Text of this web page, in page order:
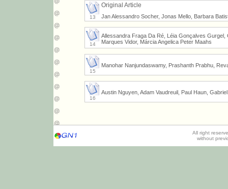
13
Original Article
Jan Alessandro Socher, Jonas Mello, Barbara
14
Allessandra Fraga Da Ré, Léia Gonçalves
Marques Vidor, Márcia Angelica Peter Maahs
15
Manohar Nanjundaswamy, Prashanth Prabhu,
16
Austin Nguyen, Adam Vaudreuil, Paul Haun,
All right
without